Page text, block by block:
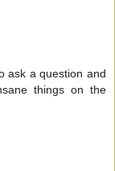
ask a question and
things on the